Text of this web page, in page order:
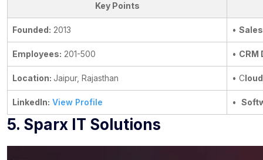
Key Points
Founded: 2013 •
Employees: 201-500 • CRM
Location: Jaipur, Rajasthan • C
LinkedIn: View Profile •
5. Sparx IT Solutions